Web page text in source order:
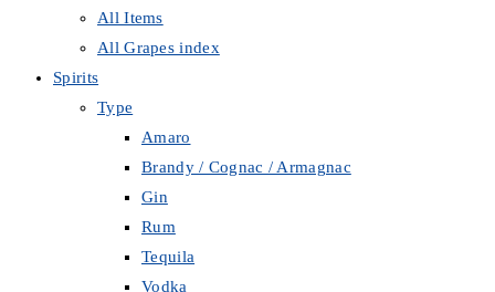
All Items
All Grapes index
Spirits
Type
Amaro
Brandy / Cognac / Armagnac
Gin
Rum
Tequila
Vodka